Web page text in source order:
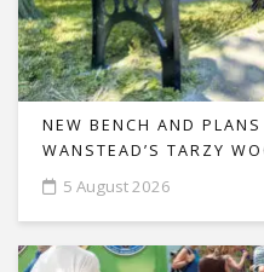
NEW BENCH AND
WANSTEAD’S TARZY
5 August 2026